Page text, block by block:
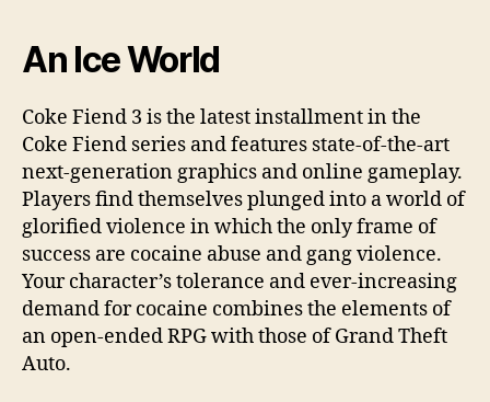
An Ice World
Coke Fiend 3 is the latest installment in the
Coke Fiend series and features state-of-the-art
next-generation graphics and online gameplay.
Players find themselves plunged into a world of
glorified violence in which the only frame of
success are cocaine abuse and gang violence.
Your character’s tolerance and ever-increasing
demand for cocaine combines the elements of
an open-ended RPG with those of Grand Theft
Auto.